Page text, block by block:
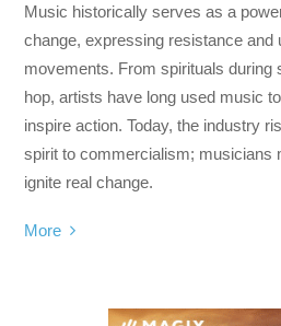
Music historically serves as a
change, expressing resistance and
movements. From spirituals during
hop, artists have long used music
inspire action. Today, the industry
spirit to commercialism; musicians
ignite real change.
More